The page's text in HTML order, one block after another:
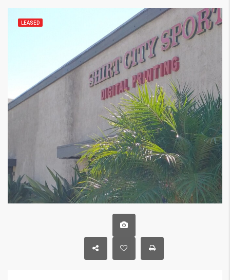
LEASED